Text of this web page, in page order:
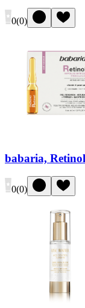
0(0)
babaria,
0(0)